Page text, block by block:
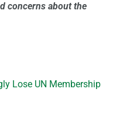
concerns about the
Lose UN Membership